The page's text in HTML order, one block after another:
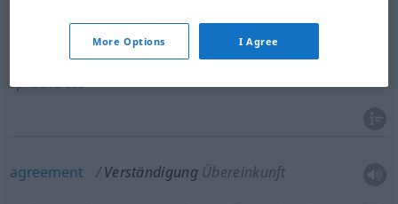
Verständigung
in einer anderen
Sprache etc
agreement Verständigung Übereinkunft
More Options I Agree